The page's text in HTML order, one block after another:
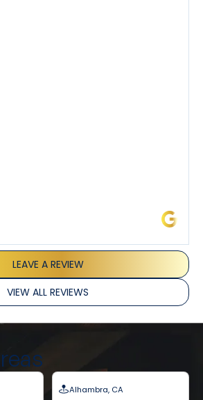
LEAVE A REVIEW
VIEW ALL REVIEWS
Alhambra, CA